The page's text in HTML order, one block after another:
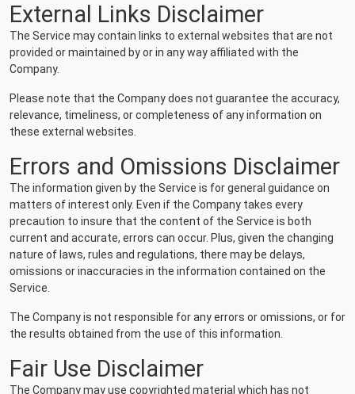
External Links Disclaimer
The Service may contain links to external websites that are not
provided or maintained by or in any way affiliated with the
Company.
Please note that the Company does not guarantee the accuracy,
relevance, timeliness, or completeness of any information on
these external websites.
Errors and Omissions Disclaimer
The information given by the Service is for general guidance on
matters of interest only. Even if the Company takes every
precaution to insure that the content of the Service is both
current and accurate, errors can occur. Plus, given the changing
nature of laws, rules and regulations, there may be delays,
omissions or inaccuracies in the information contained on the
Service.
The Company is not responsible for any errors or omissions, or for
the results obtained from the use of this information.
Fair Use Disclaimer
The Company may use copyrighted material which has not